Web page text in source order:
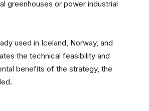
greenhouses or power industrial
used in Iceland, Norway, and
the technical feasibility and
benefits of the strategy, the